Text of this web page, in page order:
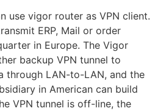
use vigor router as VPN client.
ERP, Mail or order
in Europe. The Vigor
backup VPN tunnel to
through LAN-to-LAN, and the
in American can build
VPN tunnel is off-line, the